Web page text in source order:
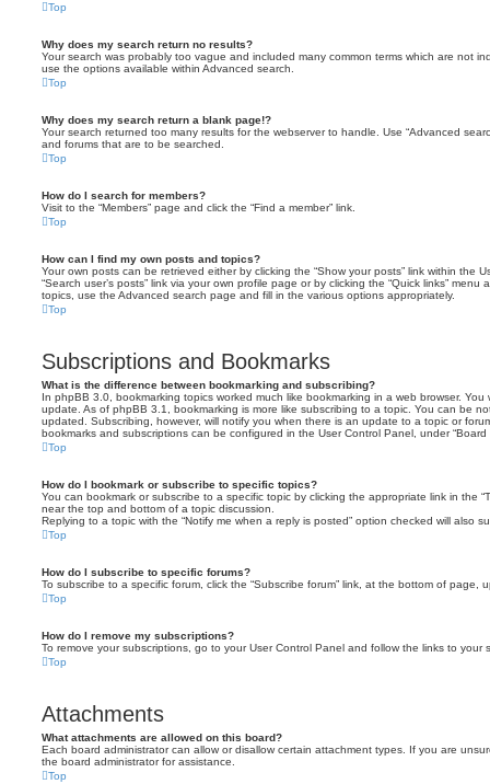
Top
Why does my search return no results?
Your search was probably too vague and included many common terms which are not
use the options available within Advanced search.
Top
Why does my search return a blank page!?
Your search returned too many results for the webserver to handle. Use “Advanced
and forums that are to be searched.
Top
How do I search for members?
Visit to the “Members” page and click the “Find a member” link.
Top
How can I find my own posts and topics?
Your own posts can be retrieved either by clicking the “Show your posts” link within the
“Search user’s posts” link via your own profile page or by clicking the “Quick links”
topics, use the Advanced search page and fill in the various options appropriately.
Top
Subscriptions and Bookmarks
What is the difference between bookmarking and subscribing?
In phpBB 3.0, bookmarking topics worked much like bookmarking in a web browser.
update. As of phpBB 3.1, bookmarking is more like subscribing to a topic. You can be
updated. Subscribing, however, will notify you when there is an update to a topic or
bookmarks and subscriptions can be configured in the User Control Panel, under “Board
Top
How do I bookmark or subscribe to specific topics?
You can bookmark or subscribe to a specific topic by clicking the appropriate link in the
near the top and bottom of a topic discussion.
Replying to a topic with the “Notify me when a reply is posted” option checked will also
Top
How do I subscribe to specific forums?
To subscribe to a specific forum, click the “Subscribe forum” link, at the bottom of page,
Top
How do I remove my subscriptions?
To remove your subscriptions, go to your User Control Panel and follow the links to your
Top
Attachments
What attachments are allowed on this board?
Each board administrator can allow or disallow certain attachment types. If you are
the board administrator for assistance.
Top